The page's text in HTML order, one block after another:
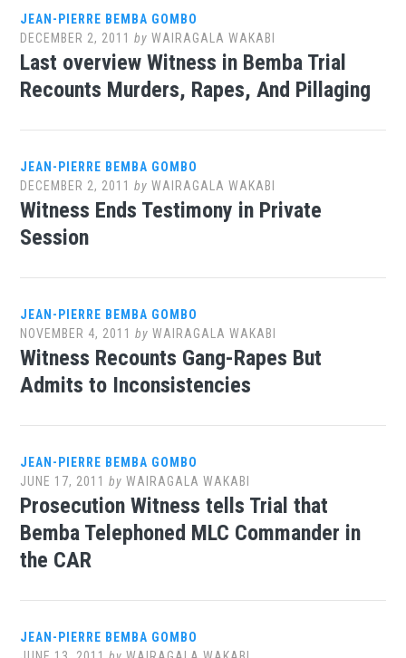
JEAN-PIERRE BEMBA GOMBO
DECEMBER 2, 2011 byWAIRAGALA WAKABI
Last overview Witness in Bemba Trial
Recounts Murders, Rapes, And Pillaging
JEAN-PIERRE BEMBA GOMBO
DECEMBER 2, 2011 byWAIRAGALA WAKABI
Witness Ends Testimony in Private
Session
JEAN-PIERRE BEMBA GOMBO
NOVEMBER 4, 2011 byWAIRAGALA WAKABI
Witness Recounts Gang-Rapes But
Admits to Inconsistencies
JEAN-PIERRE BEMBA GOMBO
JUNE 17, 2011 byWAIRAGALA WAKABI
Prosecution Witness tells Trial that
Bemba Telephoned MLC Commander in
the CAR
JEAN-PIERRE BEMBA GOMBO